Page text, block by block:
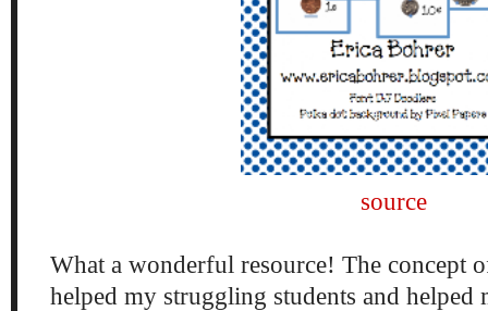
source
What a wonderful resource! The concept
helped my struggling students and helped